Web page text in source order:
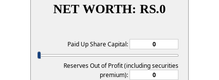
NET WORTH: RS.0
Paid Up Share Capital:
Reserves Out of Profit (including securities
premium):